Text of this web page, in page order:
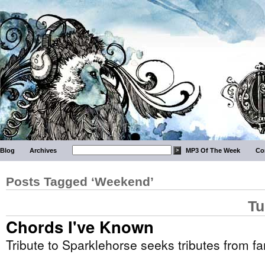
Blog Archives MP3 Of The Week
Posts Tagged ‘Weekend’
Chords I've Known
Tribute to Sparklehorse seeks tributes from